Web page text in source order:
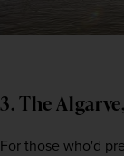
3. The
For those who'd